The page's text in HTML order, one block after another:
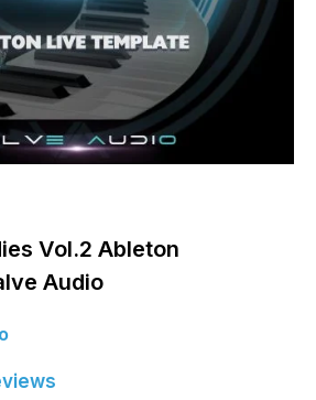
Vol.2 Ableton
Audio